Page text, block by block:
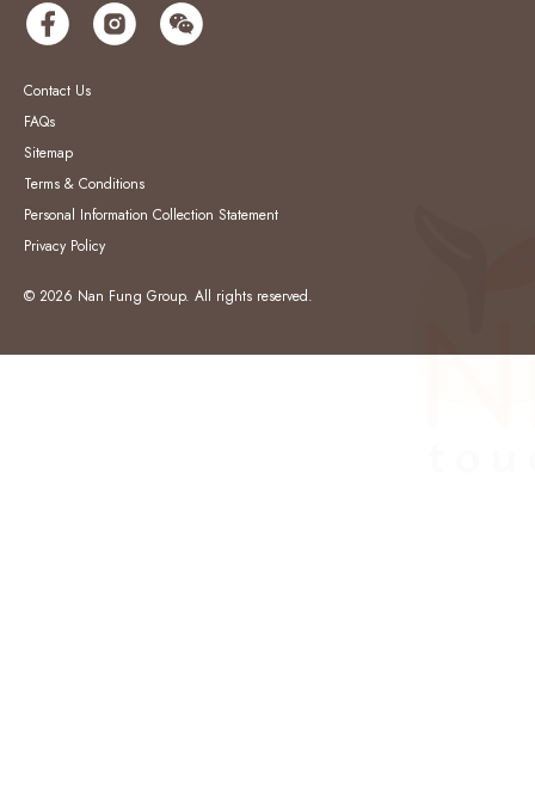
Contact Us
FAQs
Sitemap
Terms & Conditions
Personal Information Collection Statement
Privacy Policy
© 2026 Nan Fung Group. All rights reserved.